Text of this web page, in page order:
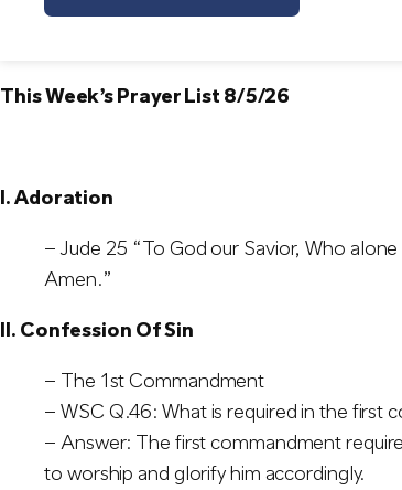
This Week’s Prayer List 8/5/26
I. Adoration
– Jude 25 “To God our Savior, Who
Amen.”
II. Confession Of Sin
– The 1st Commandment
– WSC Q.46: What is required in the first
– Answer: The first commandment
to worship and glorify him accordingly.